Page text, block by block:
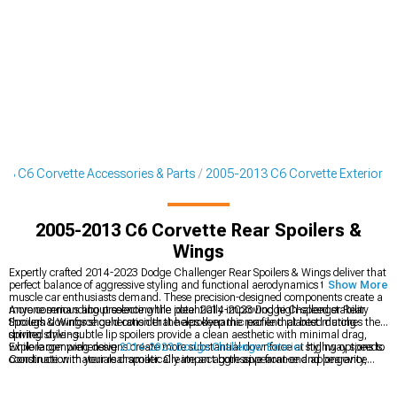
C6 Corvette Accessories & Parts 2005-2013 C6 Corvette Exterior
2005-2013 C6 Corvette Rear Spoilers &
Wings
Expertly crafted 2014-2023 Dodge Challenger Rear Spoilers & Wings deliver that
perfect balance of aggressive styling and functional aerodynamics that modern
muscle car enthusiasts demand. These precision-designed components create a
more commanding presence while potentially improving high-speed stability
through downforce generation that helps keep the rear end planted during
spirited driving.
Anyone serious about selecting the ideal 2014-2023 Dodge Challenger Rear
Spoilers & Wings should consider the aerodynamic profile that best matches their
driving style - subtle lip spoilers provide a clean aesthetic with minimal drag,
while larger wing designs create more substantial downforce at highway speeds.
Construction materials dramatically impact both appearance and longevity,
Explore comprehensive2014-2023 Dodge Challenger Exteriorstyling options to
coordinate with your rear spoiler. Create an aggressive front-end appearance
Show More